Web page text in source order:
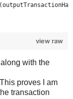
view raw
with the
proves I am
transaction